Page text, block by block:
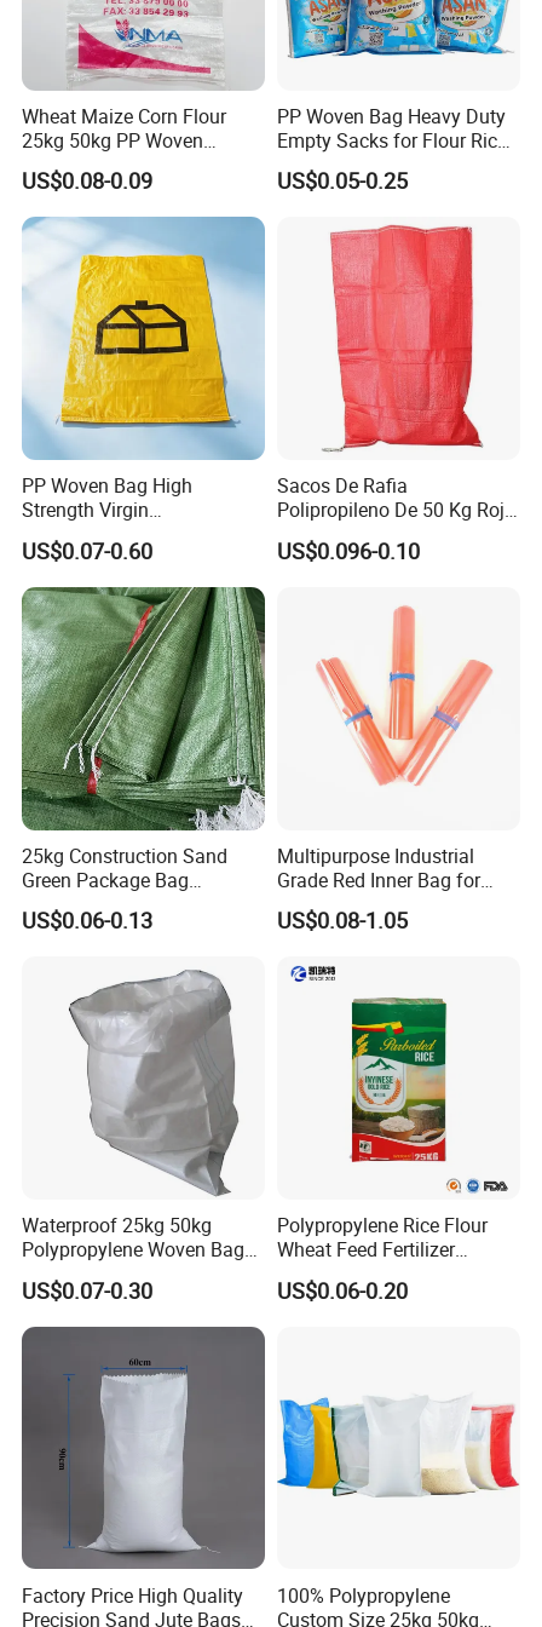
Wheat Maize Corn Flour
25kg 50kg PP Woven
Packaging Bags
US$0.08-0.09
PP Woven Bag Heavy Duty
Empty Sacks for Flour Rice
Sugar Sand Fertilizer Feed
Biscuit Storage Dustproof
Printing Raffia Bag
US$0.05-0.25
PP Woven Bag High
Strength Virgin
Polypropylene Lightweight
Durable Tear Resistant Dust
Printing Woven Plastic Sack
Ideal for Packing Stacking
Transportation
US$0.07-0.60
Sacos De Rafia
Polipropileno De 50 Kg Rojo
40 Kg 25 Kg Laminado Red
PP Woven Raffia Sack
US$0.096-0.10
25kg Construction Sand
Green Package Bag
Recycled Empty Sacks 50kg
PP Woven Sand Bags
US$0.06-0.13
Multipurpose Industrial
Grade Red Inner Bag for
Food Shipping
US$0.08-1.05
Waterproof 25kg 50kg
Polypropylene Woven Bag
with Tear-Resistant Design
US$0.07-0.30
Polypropylene Rice Flour
Wheat Feed Fertilizer
Printed PP Woven Sack
Bags
US$0.06-0.20
Factory Price High Quality
Precision Sand Jute Bags
100% Polypropylene
Custom Size 25kg 50kg